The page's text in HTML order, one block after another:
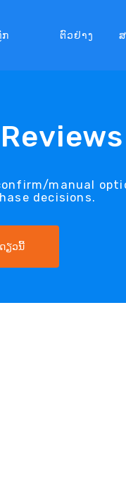
ຕົວຢ່າງ
manual
decisions.
ຽວນີ້